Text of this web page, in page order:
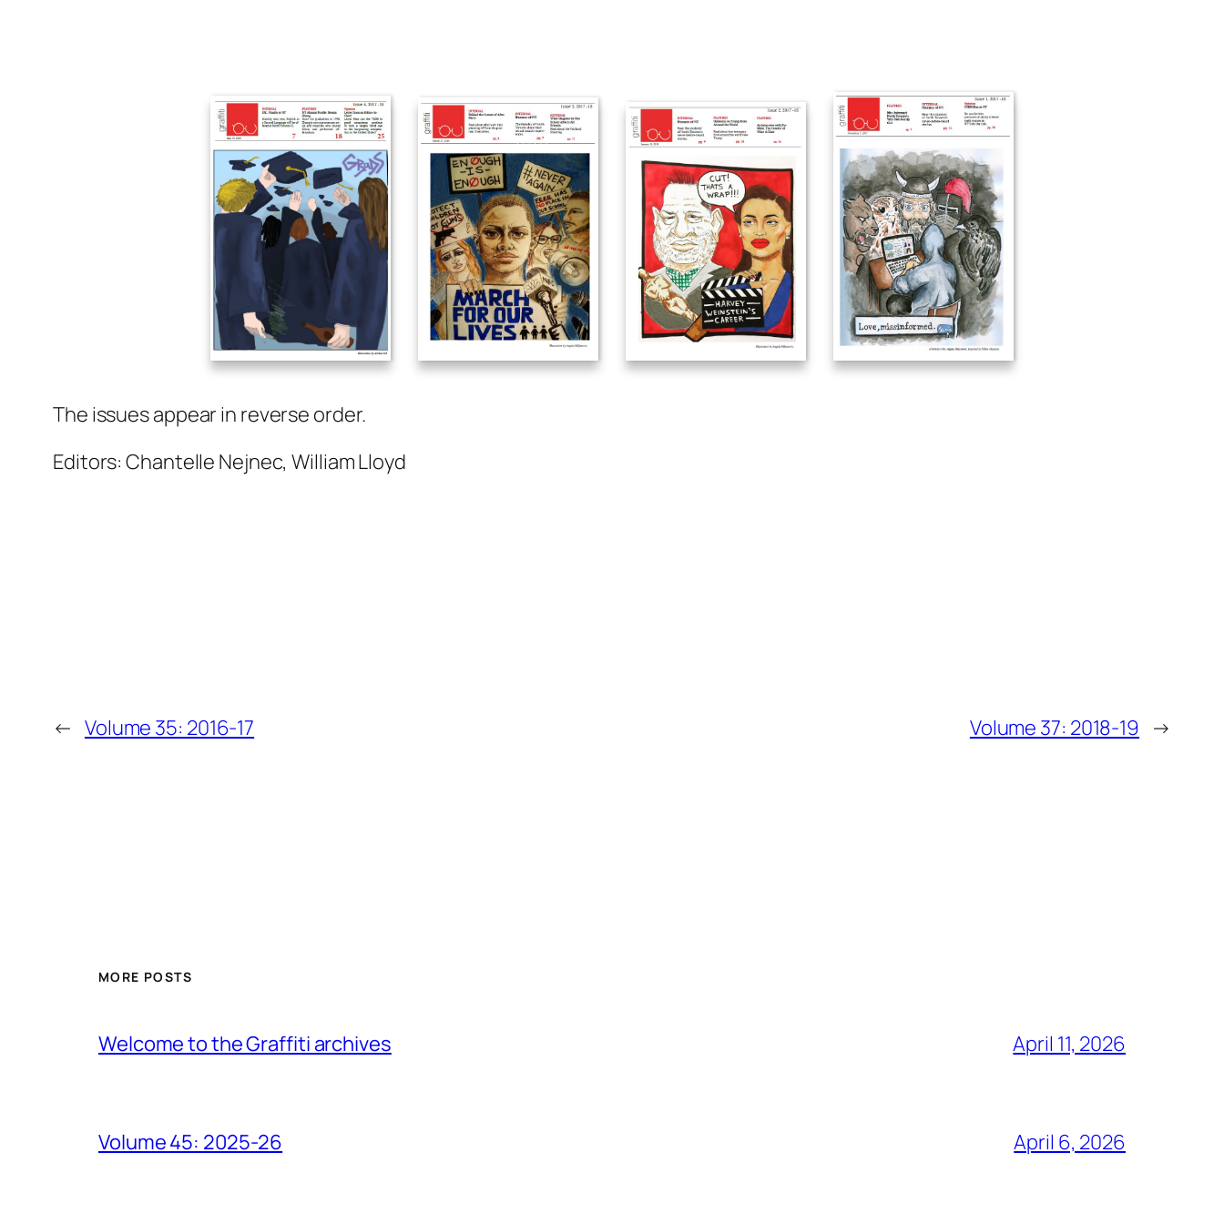
The issues appear in reverse order.
Editors: Chantelle Nejnec, William Lloyd
← Volume 35: 2016-17 Volume 37: 2018-19 →
MORE POSTS
Welcome to the Graffiti archives April 11, 2026
Volume 45: 2025-26 April 6, 2026